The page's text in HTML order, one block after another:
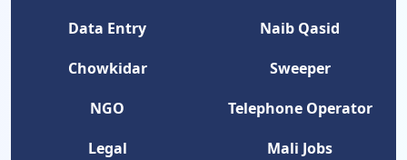
Data Entry
Naib Qasid
Chowkidar
Sweeper
NGO
Telephone Operator
Legal
Mali Jobs